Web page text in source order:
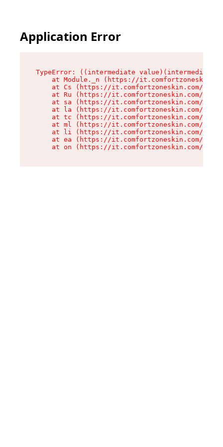
Application Error
TypeError: ((intermediate
at Module._n (https://
at Cs (https://it.comfortzoneskin.com/
at Ru (https://it.comfortzoneskin.com/
at sa (https://it.comfortzoneskin.com/
at la (https://it.comfortzoneskin.com/
at tc (https://it.comfortzoneskin.com/
at ml (https://it.comfortzoneskin.com/
at li (https://it.comfortzoneskin.com/
at ea (https://it.comfortzoneskin.com/
at on (https://it.comfortzoneskin.com/